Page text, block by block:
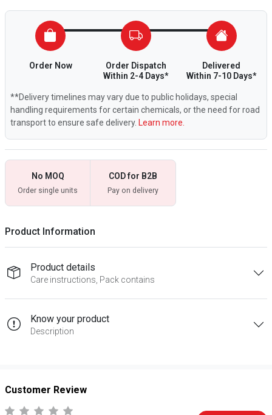
Order Now
Order Dispatch
Within 2-4 Days*
Delivered
Within 7-10 Days*
**Delivery timelines may vary due to public holidays, special
handling requirements for certain chemicals, or the need for road
transport to ensure safe delivery. Learn more.
No MOQ
Order single units
COD for B2B
Pay on delivery
Product Information
Product details
Care instructions, Pack contains
Know your product
Description
Customer Review